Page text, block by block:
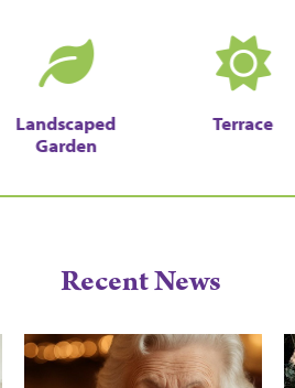
Landscaped
Garden
Terrace
Recent News